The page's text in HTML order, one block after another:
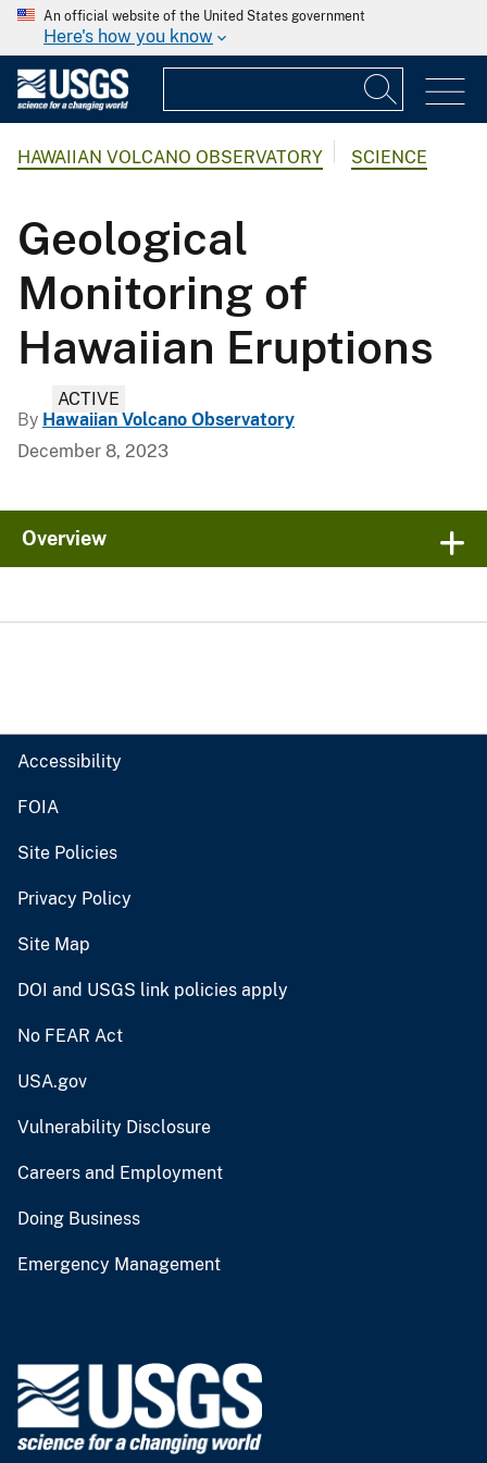
An official website of the United States government
Here's how you know
HAWAIIAN VOLCANO OBSERVATORY SCIENCE
Geological
Monitoring of
Hawaiian Eruptions
ACTIVE
By Hawaiian Volcano Observatory
December 8, 2023
Overview
Accessibility
FOIA
Site Policies
Privacy Policy
Site Map
DOI and USGS link policies apply
No FEAR Act
USA.gov
Vulnerability Disclosure
Careers and Employment
Doing Business
Emergency Management